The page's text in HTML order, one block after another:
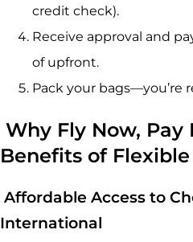
credit check).
Receive approval and
of upfront.
Pack your bags—you’re
Why Fly Now, Pay
Benefits of
Affordable Access to
International